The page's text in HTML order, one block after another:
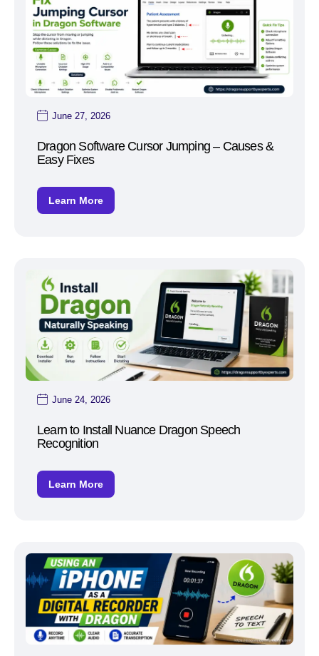
June 27, 2026
Dragon Software Cursor Jumping – Causes &
Easy Fixes
Learn More
June 24, 2026
Learn to Install Nuance Dragon Speech
Recognition
Learn More